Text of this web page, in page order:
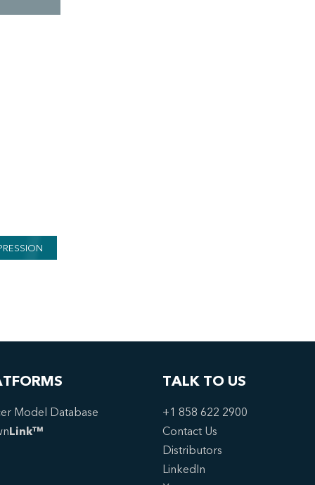
Model Database
Link™
TALK TO US
+1 858 622 2900
Contact Us
Distributors
LinkedIn